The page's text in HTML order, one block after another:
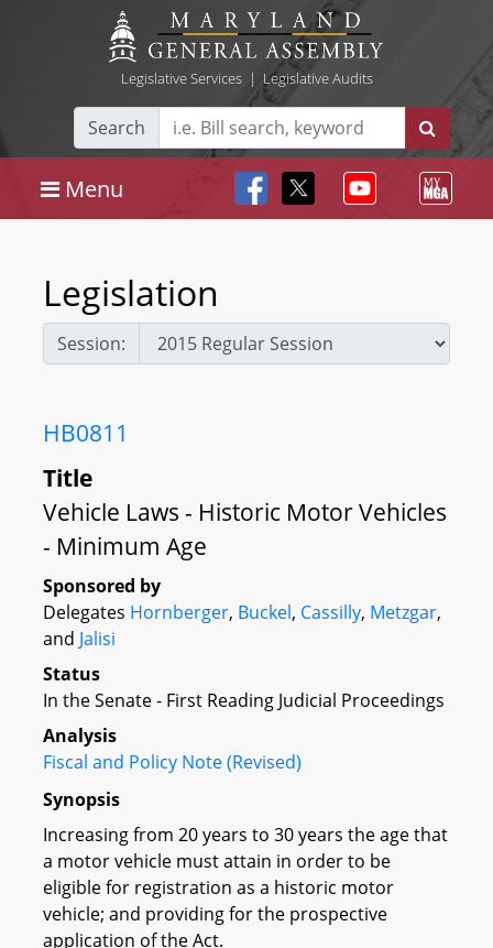
Legislative Services| Legislative Audits
Search
Menu
Legislation
Session:
HB0811
Title
Vehicle Laws - Historic Motor Vehicles
- Minimum Age
Sponsored by
Delegates Hornberger, Buckel, Cassilly, Metzgar,
and Jalisi
Status
In the Senate - First Reading Judicial Proceedings
Analysis
Fiscal and Policy Note (Revised)
Synopsis
Increasing from 20 years to 30 years the age that
a motor vehicle must attain in order to be
eligible for registration as a historic motor
vehicle; and providing for the prospective
application of the Act.